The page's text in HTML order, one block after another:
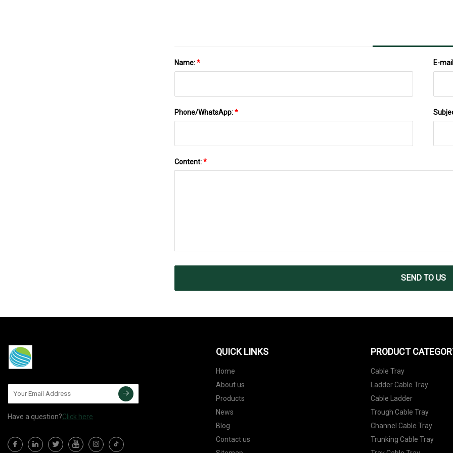
Name:* E-
Phone/WhatsApp:*
Content:*
SEND TO US
Have a question?Click here
QUICK LINKS
Home
About us
Products
News
Blog
Contact us
PRODUCT
Cable Tray
Ladder Cable Tray
Cable Ladder
Trough Cable Tray
Channel Cable Tray
Trunking Cable Tray